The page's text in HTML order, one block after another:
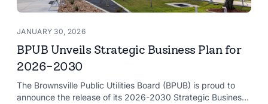
JANUARY 30, 2026
BPUB Unveils Strategic Business Plan for
2026-2030
The Brownsville Public Utilities Board (BPUB) is proud to
announce the release of its 2026-2030 Strategic Business